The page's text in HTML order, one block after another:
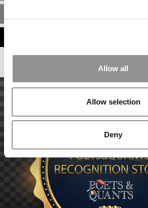
Allow all
Allow selection
Deny